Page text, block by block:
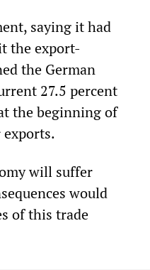
saying it had
the export-
the German
27.5 percent
the beginning of
will suffer
would
of this trade